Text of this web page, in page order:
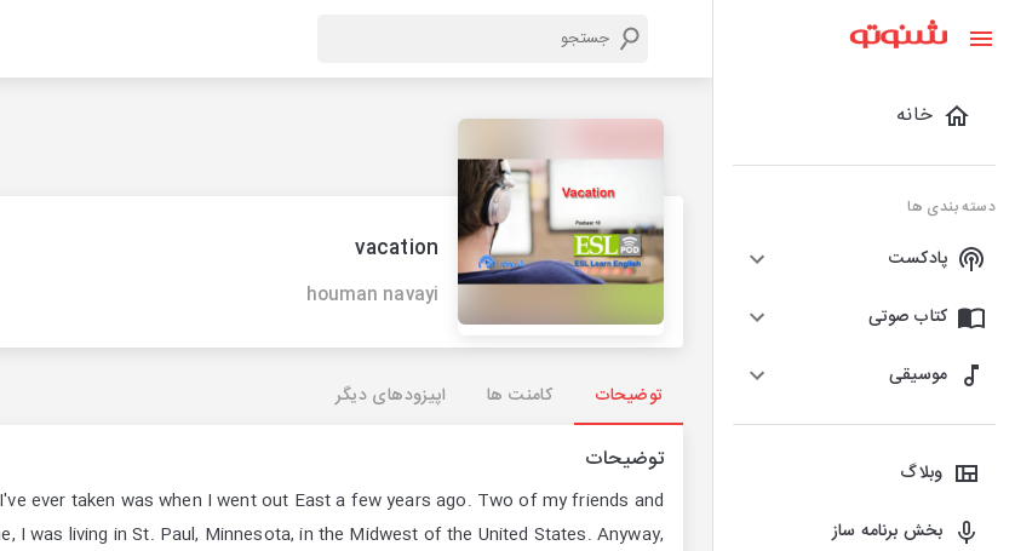
خانه
دسته بندی ها
پادکست
کتاب صوتی
موسیقی
وبلاگ
بخش برنامه ساز
vacation
houman navayi
توضیحات کامنت ها اپیزودهای دیگر
توضیحات
ever taken was when I went out East a few years ago. Two of my friends and
I was living in St. Paul, Minnesota, in the Midwest of the United States. Anyway,